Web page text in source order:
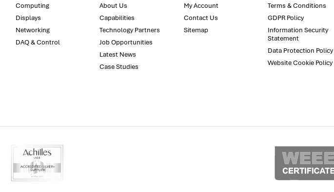
Computing
Displays
Networking
DAQ & Control
About Us
Capabilities
Technology Partners
Job Opportunities
Latest News
Case Studies
My Account
Contact Us
Sitemap
Terms & Conditions
GDPR Policy
Information Security
Statement
Data Protection Policy
Website Cookie Policy